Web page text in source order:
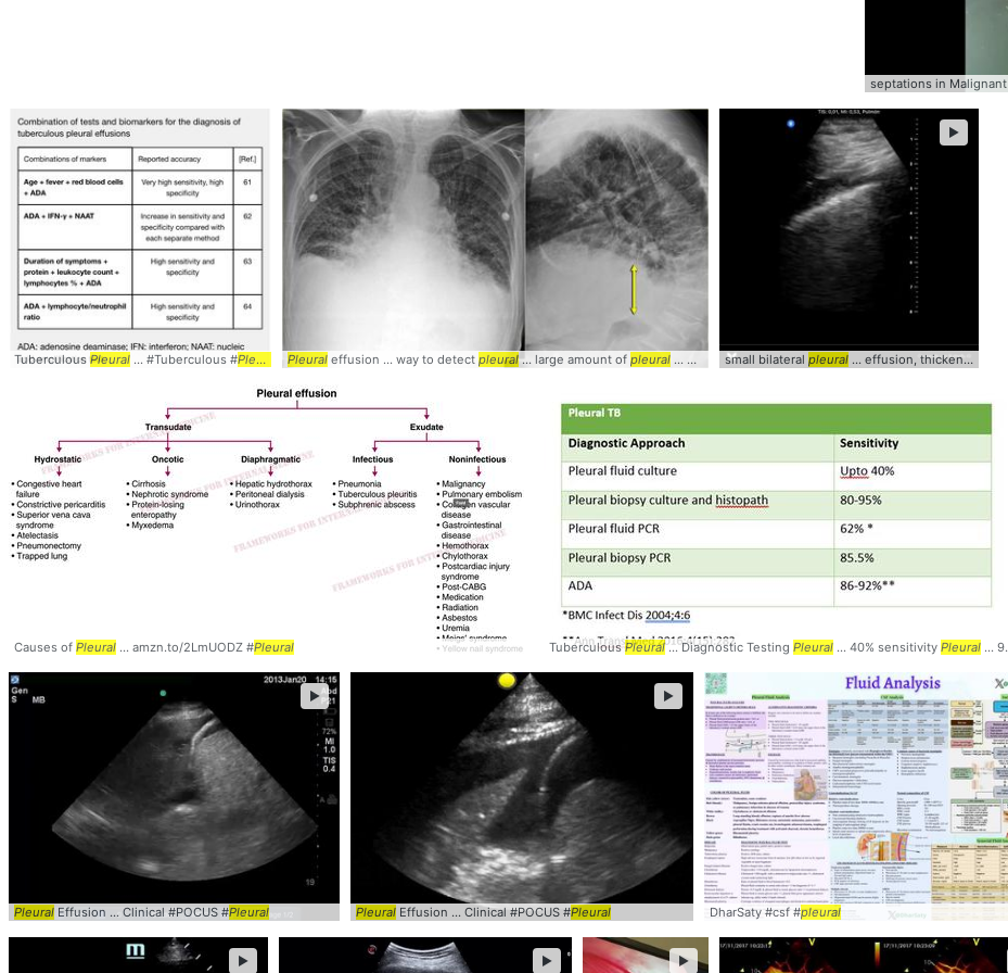
septations in Malignant
TuberculousPleural ... #Tuberculous #Pleural Pleural effusion ... way to detect pleural... large amount of pleural ... Radiology #CXR #CHF # Pleural
small bilateral pleural ... effusion, thickened
►
Causes of Pleural ... amzn.to/2LmUODZ #Pleural TuberculousPleural... Diagnostic Testing Pleural... 40% sensitivity Pleural... 95% sensitivity
Pleural Effusion ... Clinical #POCUS #Pleural
►
Pleural Effusion ... Clinical #POCUS #Pleural
►
DharSaty #csf #pleural
► ► ►